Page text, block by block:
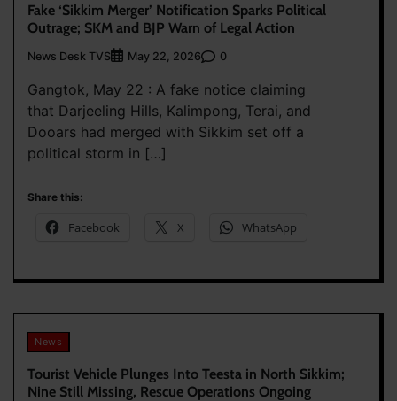
Fake ‘Sikkim Merger’ Notification Sparks Political
Outrage; SKM and BJP Warn of Legal Action
News Desk TVS May 22, 2026 0
Gangtok, May 22 : A fake notice claiming
that Darjeeling Hills, Kalimpong, Terai, and
Dooars had merged with Sikkim set off a
political storm in […]
Share this:
Facebook X WhatsApp
News
Tourist Vehicle Plunges Into Teesta in North Sikkim;
Nine Still Missing, Rescue Operations Ongoing